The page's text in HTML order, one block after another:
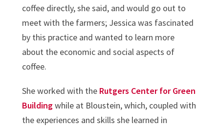
coffee directly, she said, and would go out to
meet with the farmers; Jessica was fascinated
by this practice and wanted to learn more
about the economic and social aspects of
coffee.
She worked with the Rutgers Center for Green
Buildingwhile at Bloustein, which, coupled with
the experiences and skills she learned in